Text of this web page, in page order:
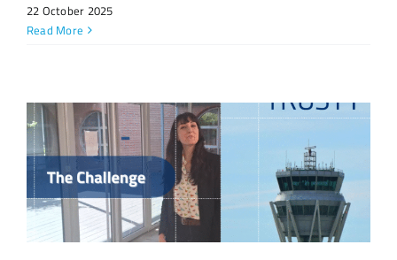
22 October 2025
Read More